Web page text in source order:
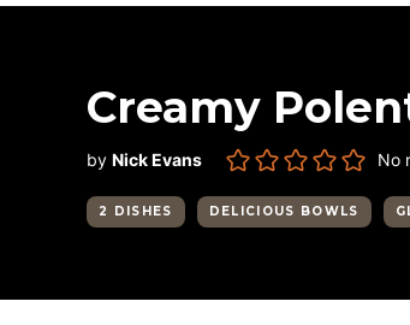
Creamy
by Nick Evans No
2 DISHES DELICIOUS BOWLS